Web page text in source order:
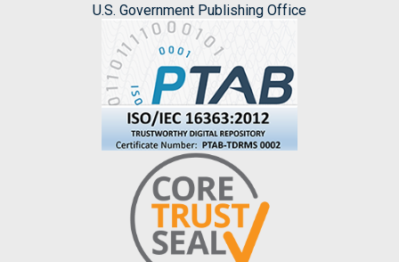
U.S. Government Publishing Office